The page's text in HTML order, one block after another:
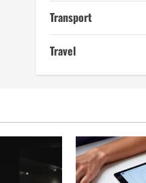
Transport
Travel